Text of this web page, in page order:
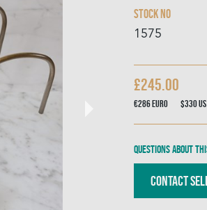
Stock No
1575
£245.00
€286Euro $330
Questions about
Contact